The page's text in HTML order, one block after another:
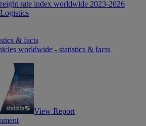
rate index worldwide 2023-2026
& facts
worldwide - statistics & facts
View Report